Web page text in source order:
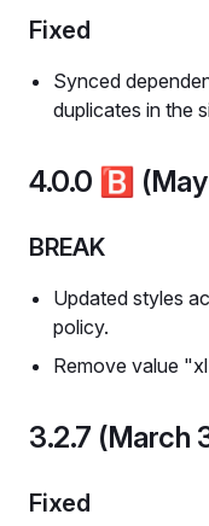
Fixed
Synced
duplicates in the
4.0.0 🅱️
BREAK
Updated styles
policy.
Remove value
3.2.7 (March
Fixed